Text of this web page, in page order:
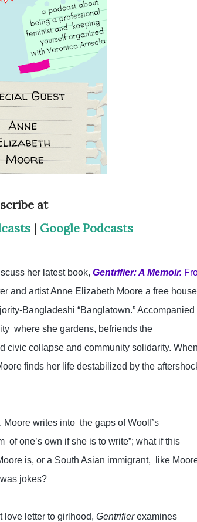
at
| Google Podcasts
her latest book, Gentrifier: A Memoir.
and artist Anne Elizabeth Moore a free
Bangladeshi “Banglatown.” Accompanied
where she gardens, befriends the
civic collapse and community solidarity.
finds her life destabilized by the
writes into  the gaps of Woolf’s
of one’s own if she is to write”; what if this
is, or a South Asian immigrant,  like
jokes?
love letter to girlhood, Gentrifier examines